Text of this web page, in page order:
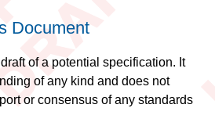
Document
of a potential specification. It
of any kind and does not
or consensus of any standards